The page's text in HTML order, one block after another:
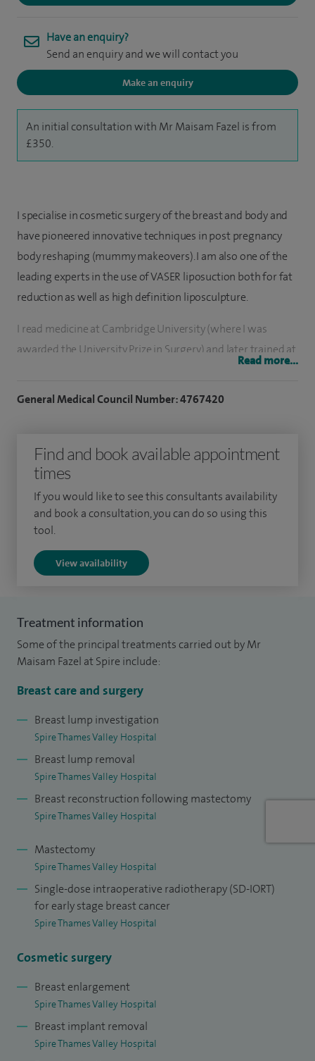
Have an enquiry?
Send an enquiry and we will contact you
Make an enquiry
An initial consultation with Mr Maisam Fazel is from
£350.
I specialise in cosmetic surgery of the breast and body and
have pioneered innovative techniques in post pregnancy
body reshaping (mummy makeovers). I am also one of the
leading experts in the use of VASER liposuction both for fat
reduction as well as high definition liposculpture.
I read medicine at Cambridge University (where I was
awarded the University Prize in Surgery) and later trained at
Subsequently, I was one of the very few surgeons to be
awarded the prestigious Royal College of Surgeons
Cosmetic Fellowship where I gained extensive experience in
a wide range of cosmetic procedures under leading plastic
additional cosmetic and reconstructive surgery fellowship
On the academic front, I have published widely in cosmetic
and reconstructive surgery and have been invited to
where I have won several awards. I am currently on
Honorary Lecturer in London and am part of the Faculty at
the Royal College of Surgeons.
My philosophy is to ensure that all my patients receive the
highest level of care and welcome patients interested in
cosmetic or breast surgery.
Read more...
General Medical Council Number: 4767420
Find and book available appointment
times
If you would like to see this consultants availability
and book a consultation, you can do so using this
tool.
View availability
Treatment information
Some of the principal treatments carried out by Mr
Maisam Fazel at Spire include:
Breast care and surgery
Breast lump investigation
Spire Thames Valley Hospital
Breast lump removal
Spire Thames Valley Hospital
Breast reconstruction following mastectomy
Spire Thames Valley Hospital
Mastectomy
Spire Thames Valley Hospital
Single-dose intraoperative radiotherapy (SD-IORT)
for early stage breast cancer
Spire Thames Valley Hospital
Cosmetic surgery
Breast enlargement
Spire Thames Valley Hospital
Breast implant removal
Spire Thames Valley Hospital